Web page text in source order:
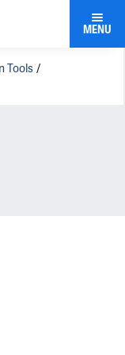
MENU
Tools